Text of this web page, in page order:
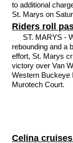
to additional
St. Marys on
Riders roll
ST. MARYS -
rebounding and a
effort, St. Marys
victory over Van
Western Buckeye
Murotech Court.
Celina